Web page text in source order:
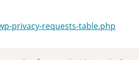
privacy-requests-table.php